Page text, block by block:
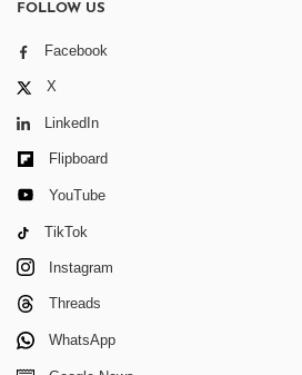
FOLLOW US
Facebook
X
LinkedIn
Flipboard
YouTube
TikTok
Instagram
Threads
WhatsApp